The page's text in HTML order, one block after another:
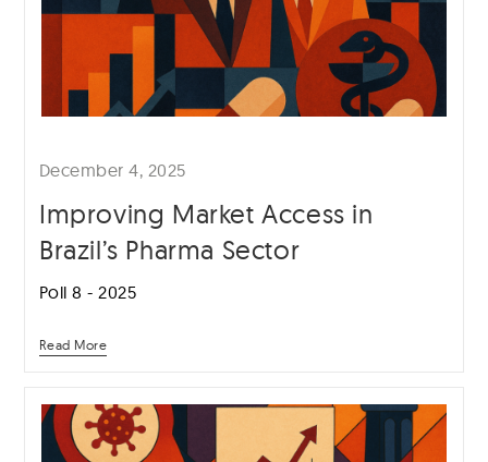
December 4, 2025
Improving Market Access in
Brazil’s Pharma Sector
Poll 8 - 2025
Read More